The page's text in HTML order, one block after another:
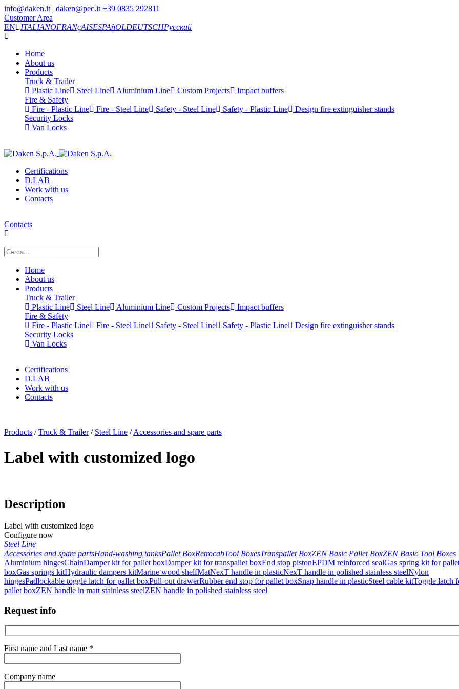
info@daken.it | daken@pec.it +39 0835 292811
Customer Area
EN
ITALIANOFRANçAISESPAñOLDEUTSCHРусский
Home
About us
Products
Truck & Trailer
Plastic Line
Steel Line Aluminium Line Custom Projects
Impact buffers
Fire & Safety
Fire - Plastic Line
Fire - Steel Line Safety - Steel Line Safety - Plastic Line
Design fire extinguisher stands
Security Locks
Van Locks
Certifications
D.LAB
Work with us
Contacts
Contacts
Home
About us
Products
Truck & Trailer
Plastic Line
Steel Line Aluminium Line Custom Projects
Impact buffers
Fire & Safety
Fire - Plastic Line
Fire - Steel Line Safety - Steel Line Safety - Plastic Line
Design fire extinguisher stands
Security Locks
Van Locks
Certifications
D.LAB
Work with us
Contacts
Products /Truck & Trailer/ Steel Line /Accessories and spare parts
Label with customized logo
Description
Label with customized logo
Configure now
Steel Line
Accessories and spare partsHand-washing tanksPallet BoxRetrocabTool BoxesTranspallet BoxZEN Basic Pallet BoxZEN Basic Tool Boxes
Aluminium hingesChainDamper kit for pallet boxDamper kit for transpallet boxEnd stop pistonEPDM reinforced sealGas spring kit for
boxGas springs kitHydraulic dampers kitMarine wood shelfMatNexT handle in plasticNexT handle in polished stainless steelNylon
hingesPadlockable toggle latch for pallet boxPull-out drawerRubber end stop for pallet boxSnap handle in plasticSteel cable kitToggle latch
pallet boxZEN handle in matt stainless steelZEN handle in polished stainless steel
Request info
First name and Last name *
Company name